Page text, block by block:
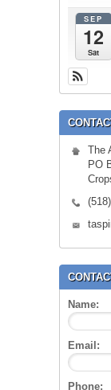
SEP
12
Sat
The
PO
Name:
Email:
Phone: